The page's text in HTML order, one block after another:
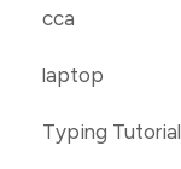
cca
laptop
Typing Tutorial